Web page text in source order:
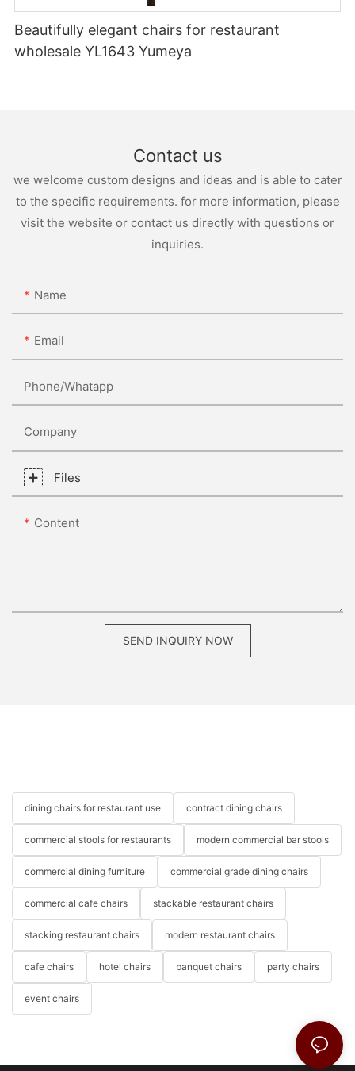
Beautifully elegant chairs for restaurant
wholesale YL1643 Yumeya
Contact us
we welcome custom designs and ideas and is able to cater
to the specific requirements. for more information, please
visit the website or contact us directly with questions or
inquiries.
Name
Email
Phone/whatapp
Company
Files
Content
SEND INQUIRY NOW
dining chairs for restaurant use contract dining chairs
commercial stools for restaurants modern commercial bar stools
commercial dining furniture commercial grade dining chairs
commercial cafe chairs stackable restaurant chairs
stacking restaurant chairs modern restaurant chairs
cafe chairs hotel chairs banquet chairs party chairs
event chairs